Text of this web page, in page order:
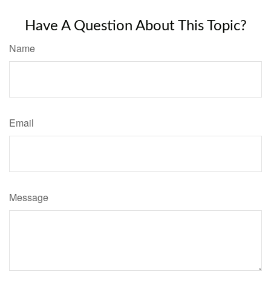
Have A Question About This Topic?
Name
Email
Message